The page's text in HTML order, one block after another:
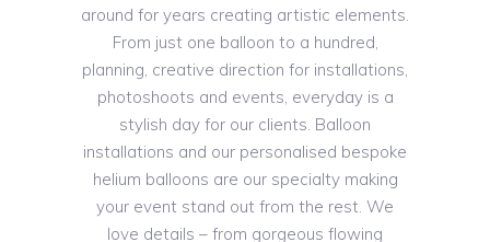
around for years creating artistic elements.
From just one balloon to a hundred,
planning, creative direction for installations,
photoshoots and events, everyday is a
stylish day for our clients. Balloon
installations and our personalised bespoke
helium balloons are our specialty making
your event stand out from the rest. We
love details – from gorgeous flowing